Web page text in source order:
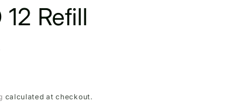
12 Refill
calculated at checkout.